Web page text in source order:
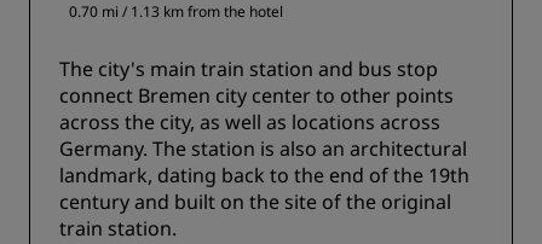
0.70 mi / 1.13 km from the hotel
The city's main train station and bus stop
connect Bremen city center to other points
across the city, as well as locations across
Germany. The station is also an architectural
landmark, dating back to the end of the 19th
century and built on the site of the original
train station.